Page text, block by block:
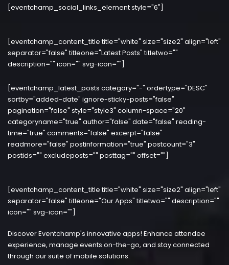
[eventchamp_social_links_element style="6"]
[eventchamp_content_title title="white" size="size2" align="left"
separator="false" titleone="Latest Posts" titletwo=""
description="" icon="" svg-icon=""]
[eventchamp_latest_posts category="-" ordertype="DESC"
sortby="added-date" ignore-sticky-posts="false"
pagination="false" style="style3" column-space="20"
categoryname="true" author="false" date="false" reading-
time="true" comments="false" excerpt="false"
readmore="false" postinformation="true" postcount="3"
postids="" excludeposts="" posttag="" offset=""]
[eventchamp_content_title title="white" size="size2" align="left"
separator="false" titleone="Our Apps" titletwo="" description=""
icon="" svg-icon=""]
Discover Eventchamp's innovative apps! Enhance attendee
experience, manage events on-the-go, and stay connected
through our suite of mobile solutions.